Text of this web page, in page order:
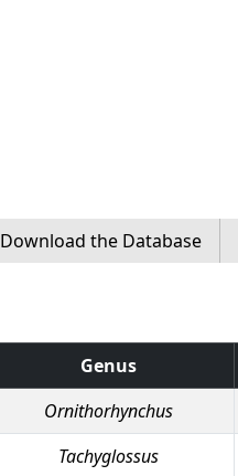
Download the Database
Genus
Ornithorhynchus
Tachyglossus